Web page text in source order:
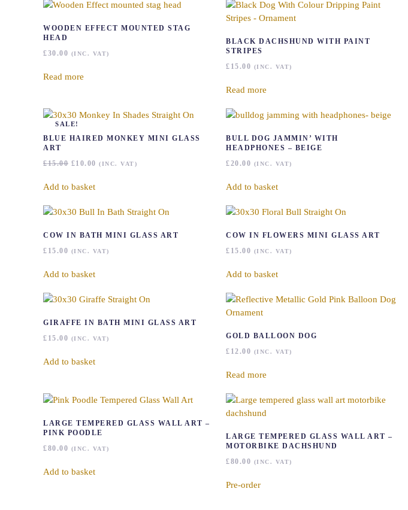
WOODEN EFFECT MOUNTED STAG
HEAD
£30.00 (INC. VAT)
Read more
BLACK DACHSHUND WITH PAINT
STRIPES
£ 15.00 (INC. VAT)
Read more
SALE!
BLUE HAIRED MONKEY MINI GLASS
ART
£15.00 ORIGINAL
WAS:
£15.00.
£10.00 CURRENT
(INC. VAT)
Add to basket
BULL DOG JAMMIN’ WITH
HEADPHONES – BEIGE
£20.00 (INC. VAT)
Add to basket
COW IN BATH MINI GLASS ART
£ 15.00 (INC. VAT)
Add to basket
COW IN FLOWERS MINI GLASS ART
£ 15.00 (INC. VAT)
Add to basket
GIRAFFE IN BATH MINI GLASS ART
£ 15.00 (INC. VAT)
Add to basket
GOLD BALLOON DOG
£ 12.00 (INC. VAT)
Read more
LARGE TEMPERED GLASS WALL ART –
PINK POODLE
£80.00 (INC. VAT)
Add to basket
LARGE TEMPERED GLASS WALL ART –
MOTORBIKE DACHSHUND
£80.00 (INC. VAT)
Pre-order